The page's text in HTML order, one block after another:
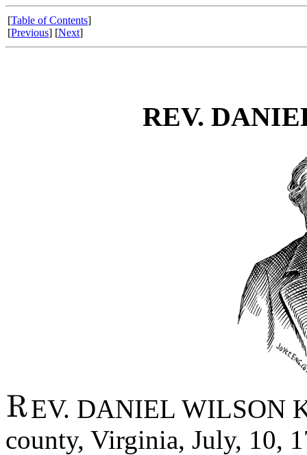
[Table of Contents]
[Previous] [Next]
REV.
EV. DANIEL WILSON
county, Virginia, July, 10,